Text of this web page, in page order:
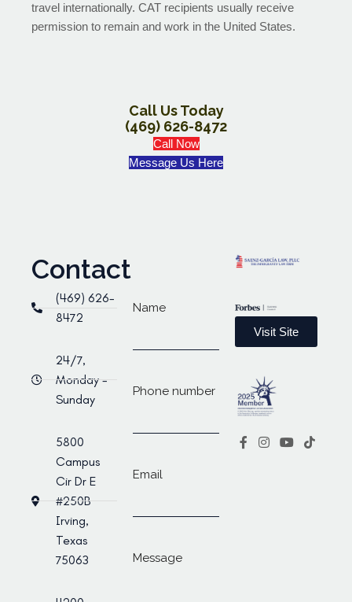
travel internationally. CAT recipients usually receive
permission to remain and work in the United States.
Call Us Today
(469) 626-8472
Call Now
Message Us Here
Contact
(469) 626-
8472
24/7,
Monday -
Sunday
5800
Campus
Cir Dr E
#250B
Irving,
Texas
75063
Name
Phone number
Email
Message
Visit Site